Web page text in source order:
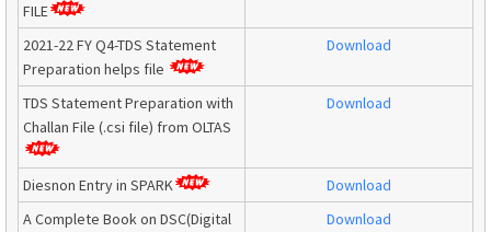
FILE
2021-22 FY Q4-TDS Statement
Preparation helps file
Download
TDS Statement Preparation with
Challan File (.csi file) from OLTAS
Download
Diesnon Entry in SPARK
Download
A Complete Book on DSC(Digital
Download